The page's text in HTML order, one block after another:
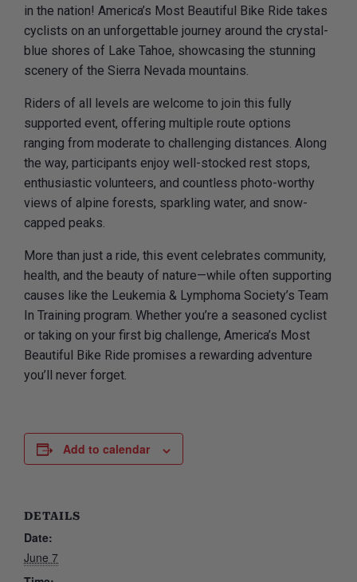
in the nation! America’s Most Beautiful Bike Ride takes
cyclists on an unforgettable journey around the crystal-
blue shores of Lake Tahoe, showcasing the stunning
scenery of the Sierra Nevada mountains.
Riders of all levels are welcome to join this fully
supported event, offering multiple route options
ranging from moderate to challenging distances. Along
the way, participants enjoy well-stocked rest stops,
enthusiastic volunteers, and countless photo-worthy
views of alpine forests, sparkling water, and snow-
capped peaks.
More than just a ride, this event celebrates community,
health, and the beauty of nature—while often supporting
causes like the Leukemia & Lymphoma Society’s Team
In Training program. Whether you’re a seasoned cyclist
or taking on your first big challenge, America’s Most
Beautiful Bike Ride promises a rewarding adventure
you’ll never forget.
Add to calendar
DETAILS
Date:
June 7